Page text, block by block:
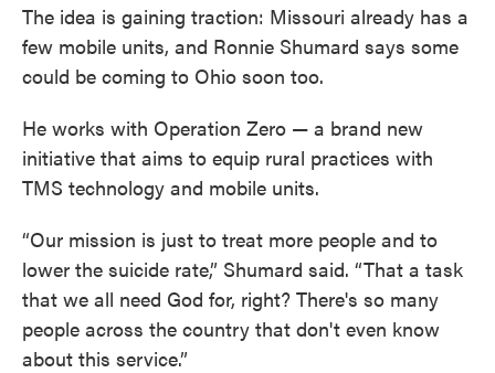
The idea is gaining traction: Missouri already has a
few mobile units, and Ronnie Shumard says some
could be coming to Ohio soon too.
He works with Operation Zero — a brand new
initiative that aims to equip rural practices with
TMS technology and mobile units.
“Our mission is just to treat more people and to
lower the suicide rate,” Shumard said. “That a task
that we all need God for, right? There's so many
people across the country that don't even know
about this service.”